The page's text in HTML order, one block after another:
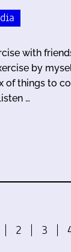
with
by
of things to
…
2 3